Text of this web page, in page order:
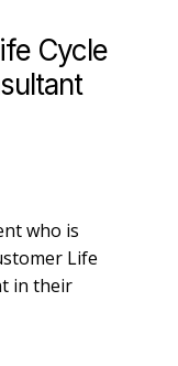
Cycle
who is
Life
in their